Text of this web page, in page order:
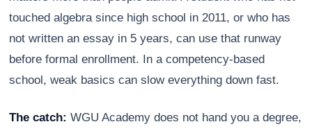
touched algebra since high school in 2011, or who has
not written an essay in 5 years, can use that runway
before formal enrollment. In a competency-based
school, weak basics can slow everything down fast.
The catch: WGU Academy does not hand you a degree,